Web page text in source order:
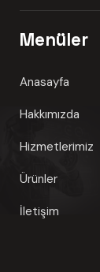
Menüler
Anasayfa
Hakkımızda
Hizmetlerimiz
Ürünler
İletişim